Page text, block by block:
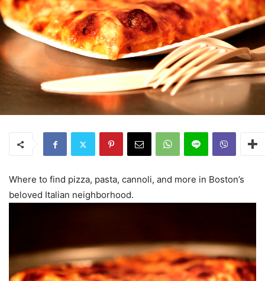
Where to find pizza, pasta, cannoli, and more in Boston’s
beloved Italian neighborhood.